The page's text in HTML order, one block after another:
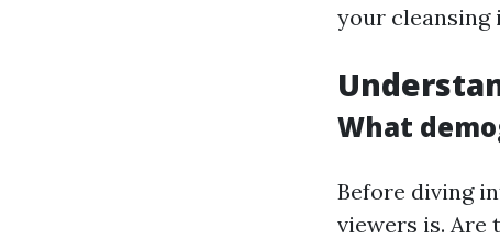
your cleansing
What
Before diving
viewers is. Are